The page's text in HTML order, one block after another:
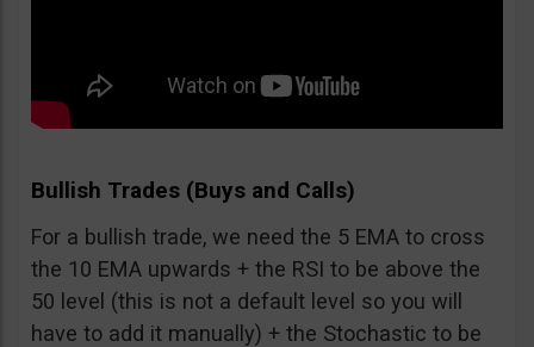
Bullish Trades (Buys and Calls)
For a bullish trade, we need the 5 EMA to cross
the 10 EMA upwards + the RSI to be above the
50 level (this is not a default level so you will
have to add it manually) + the Stochastic to be